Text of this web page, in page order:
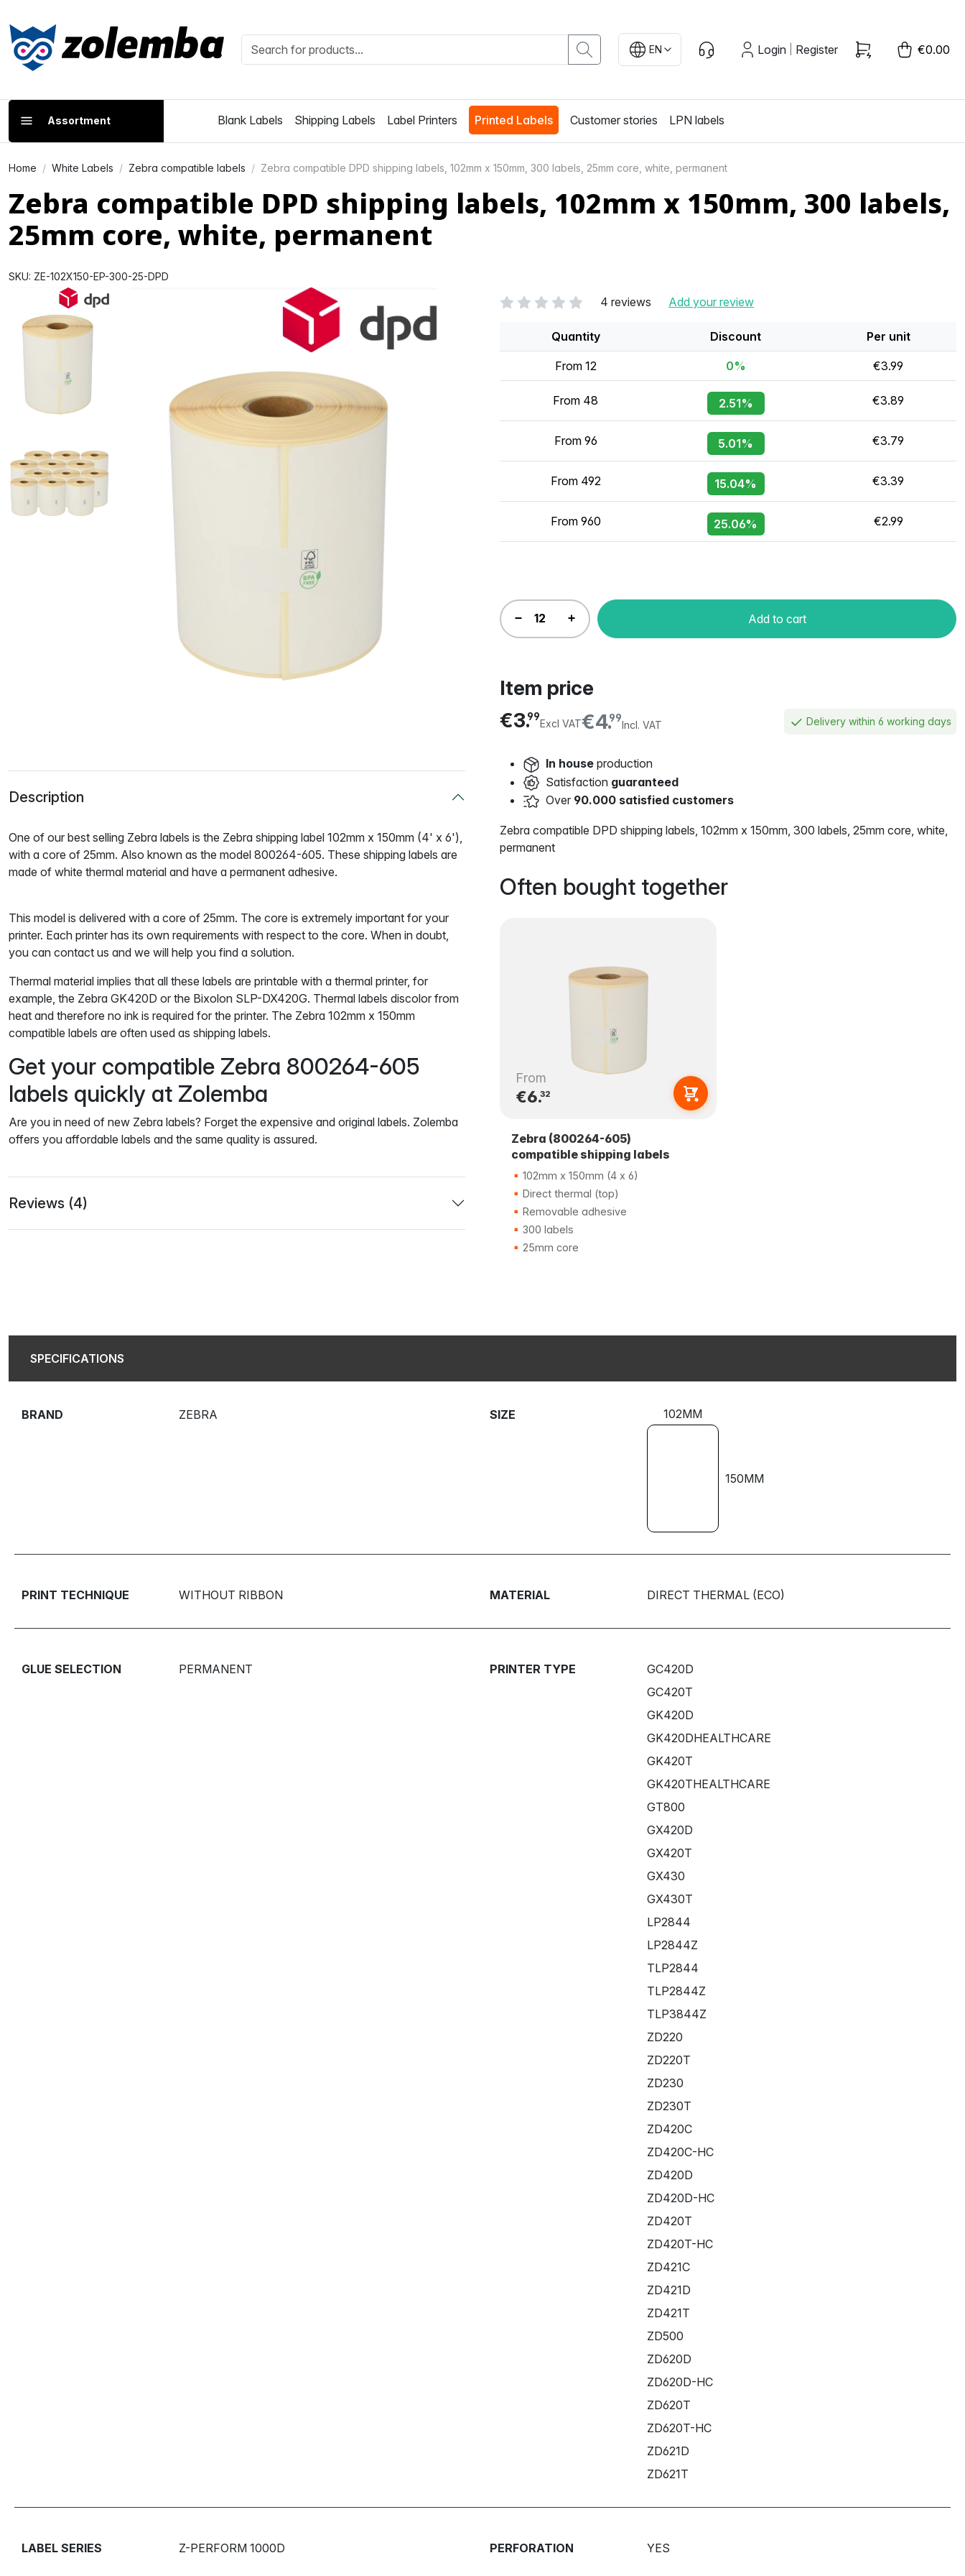
EN Login Register €0.00
Assortment Blank Labels Shipping Labels Label Printers Printed Labels Customer stories LPN labels
Home White Labels Zebra compatible labels Zebra compatible DPD shipping labels, 102mm x 150mm, 300 labels, 25mm core, white, permanent
Zebra compatible DPD shipping labels, 102mm x 150mm, 300 labels,
25mm core, white, permanent
SKU: ZE-102X150-EP-300-25-DPD
4 reviews Add your review
Quantity Discount Per unit
From 12 0% €3.99
From 48 2.51% €3.89
From 96 5.01% €3.79
From 492 15.04% €3.39
From 960 25.06% €2.99
Add to cart
Item price
€4.99
Incl. VAT
€3.99
Excl VAT Delivery within 6 working days
In house production
Satisfaction guaranteed
Over 90.000 satisfied customers
Zebra compatible DPD shipping labels, 102mm x 150mm, 300 labels, 25mm core, white,
permanent
Often bought together
From
€6.32
Zebra (800264-605)
compatible shipping labels
102mm x 150mm (4 x 6)
Direct thermal (top)
Removable adhesive
300 labels
25mm core
Description
One of our best selling Zebra labels is the Zebra shipping label 102mm x 150mm (4' x 6'),
with a core of 25mm. Also known as the model 800264-605. These shipping labels are
made of white thermal material and have a permanent adhesive.
This model is delivered with a core of 25mm. The core is extremely important for your
printer. Each printer has its own requirements with respect to the core. When in doubt,
you can contact us and we will help you find a solution.
Thermal material implies that all these labels are printable with a thermal printer, for
example, the Zebra GK420D or the Bixolon SLP-DX420G. Thermal labels discolor from
heat and therefore no ink is required for the printer. The Zebra 102mm x 150mm
compatible labels are often used as shipping labels.
Get your compatible Zebra 800264-605
labels quickly at Zolemba
Are you in need of new Zebra labels? Forget the expensive and original labels. Zolemba
offers you affordable labels and the same quality is assured.
Reviews (4)
SPECIFICATIONS
BRAND ZEBRA SIZE 102MM
150MM
PRINT TECHNIQUE WITHOUT RIBBON MATERIAL DIRECT THERMAL (ECO)
GLUE SELECTION PERMANENT PRINTER TYPE
GC420D
GC420T
GK420D
GK420DHEALTHCARE
GK420T
GK420THEALTHCARE
GT800
GX420D
GX420T
GX430
GX430T
LP2844
LP2844Z
TLP2844
TLP2844Z
TLP3844Z
ZD220
ZD220T
ZD230
ZD230T
ZD420C
ZD420C-HC
ZD420D
ZD420D-HC
ZD420T
ZD420T-HC
ZD421C
ZD421D
ZD421T
ZD500
ZD620D
ZD620D-HC
ZD620T
ZD620T-HC
ZD621D
ZD621T
LABEL SERIES Z-PERFORM 1000D PERFORATION YES